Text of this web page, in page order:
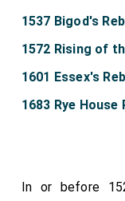
1537 Bigod's
1572 Rising of
1601 Essex's
1683 Rye House
In or before